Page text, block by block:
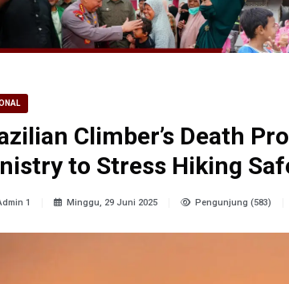
Climber’s Death
to Stress Hiking
1 Minggu, 29 Juni 2025 Pengunjung (583)